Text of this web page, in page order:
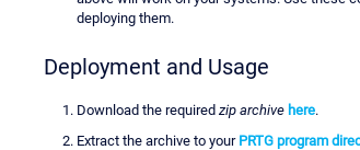
deploying them.
Deployment and Usage
Download the required zip archive here.
Extract the archive to your PRTG program